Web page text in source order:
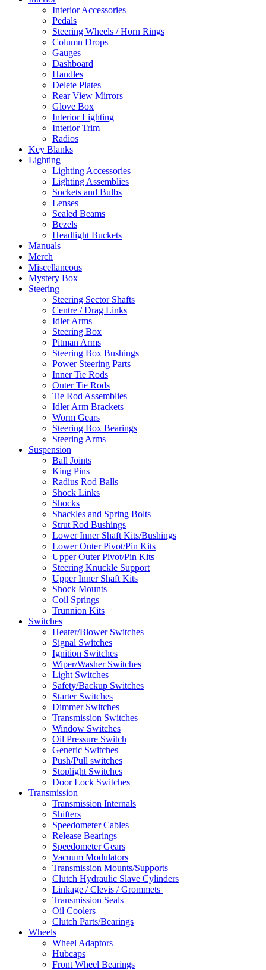
Interior Accessories
Pedals
Steering Wheels / Horn Rings
Column Drops
Gauges
Dashboard
Handles
Delete Plates
Rear View Mirrors
Glove Box
Interior Lighting
Interior Trim
Radios
Key Blanks
Lighting
Lighting Accessories
Lighting Assemblies
Sockets and Bulbs
Lenses
Sealed Beams
Bezels
Headlight Buckets
Manuals
Merch
Miscellaneous
Mystery Box
Steering
Steering Sector Shafts
Centre / Drag Links
Idler Arms
Steering Box
Pitman Arms
Steering Box Bushings
Power Steering Parts
Inner Tie Rods
Outer Tie Rods
Tie Rod Assemblies
Idler Arm Brackets
Worm Gears
Steering Box Bearings
Steering Arms
Suspension
Ball Joints
King Pins
Radius Rod Balls
Shock Links
Shocks
Shackles and Spring Bolts
Strut Rod Bushings
Lower Inner Shaft Kits/Bushings
Lower Outer Pivot/Pin Kits
Upper Outer Pivot/Pin Kits
Steering Knuckle Support
Upper Inner Shaft Kits
Shock Mounts
Coil Springs
Trunnion Kits
Switches
Heater/Blower Switches
Signal Switches
Ignition Switches
Wiper/Washer Switches
Light Switches
Safety/Backup Switches
Starter Switches
Dimmer Switches
Transmission Switches
Window Switches
Oil Pressure Switch
Generic Switches
Push/Pull switches
Stoplight Switches
Door Lock Switches
Transmission
Transmission Internals
Shifters
Speedometer Cables
Release Bearings
Speedometer Gears
Vacuum Modulators
Transmission Mounts/Supports
Clutch Hydraulic Slave Cylinders
Linkage / Clevis / Grommets
Transmission Seals
Oil Coolers
Clutch Parts/Bearings
Wheels
Wheel Adaptors
Hubcaps
Front Wheel Bearings